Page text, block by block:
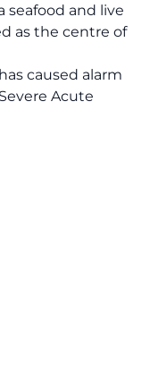
seafood and live
as the centre of
caused alarm
Acute